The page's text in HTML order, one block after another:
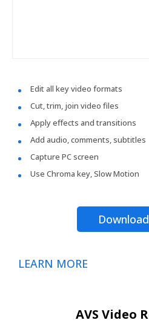
Edit all key video formats
Cut, trim, join video files
Apply effects and transitions
Add audio, comments, subtitles
Capture PC screen
Use Chroma key, Slow Motion
LEARN MORE
AVS Video